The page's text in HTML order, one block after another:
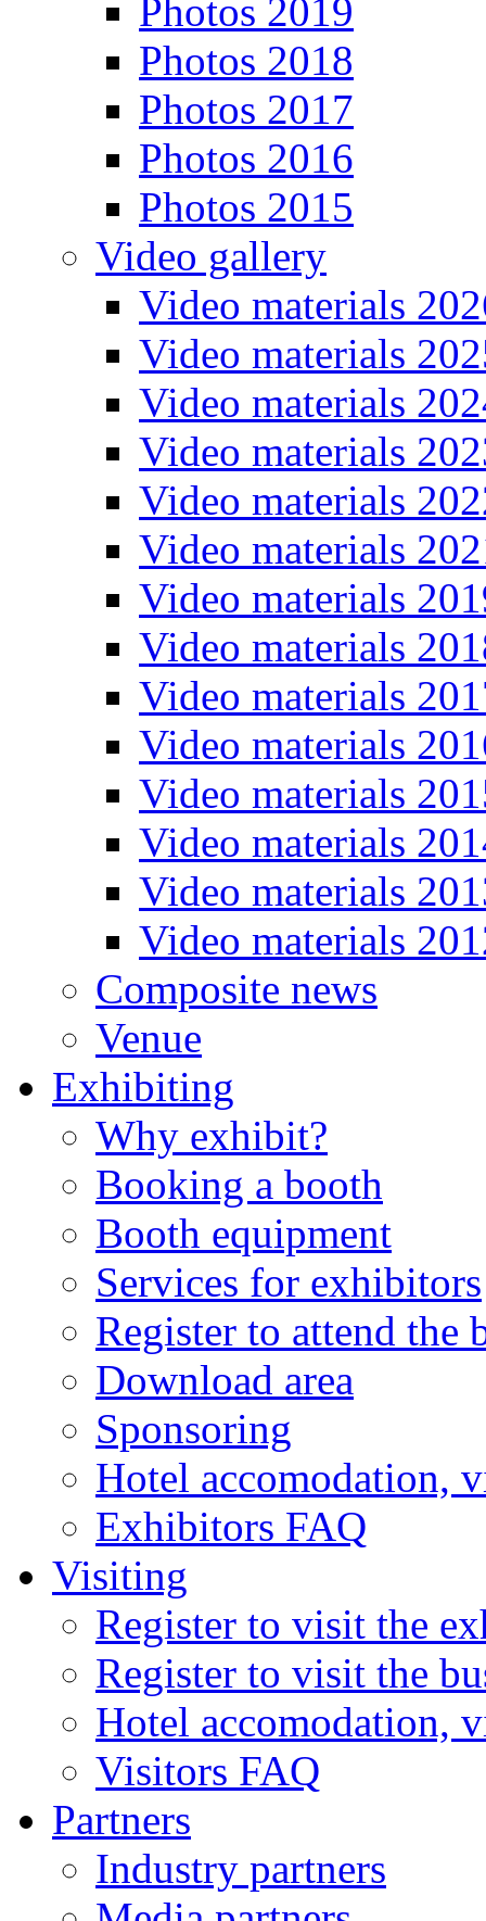
Photos 2019
Photos 2018
Photos 2017
Photos 2016
Photos 2015
Video gallery
Video materials
Video materials
Video materials
Video materials
Video materials
Video materials
Video materials
Video materials
Video materials
Video materials
Video materials
Video materials
Video materials
Video materials
Composite news
Venue
Exhibiting
Why exhibit?
Booking a booth
Booth equipment
Services for exhibitors
Register to attend the
Download area
Sponsoring
Hotel accomodation,
Exhibitors FAQ
Visiting
Register to visit the
Register to visit the
Hotel accomodation,
Visitors FAQ
Partners
Industry partners